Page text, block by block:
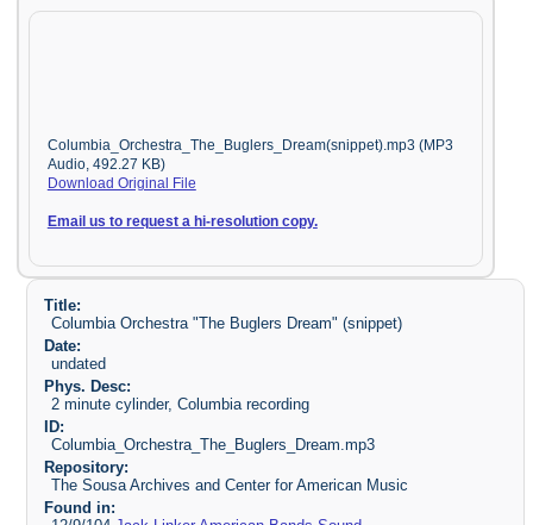
Columbia_Orchestra_The_Buglers_Dream(snippet).mp3 (MP3
Audio, 492.27 KB)
Download Original File
Email us to request a hi-resolution copy.
Title:
Columbia Orchestra "The Buglers Dream" (snippet)
Date:
undated
Phys. Desc:
2 minute cylinder, Columbia recording
ID:
Columbia_Orchestra_The_Buglers_Dream.mp3
Repository:
The Sousa Archives and Center for American Music
Found in: